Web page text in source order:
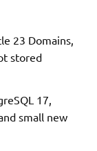
23 Domains,
stored
17,
small new